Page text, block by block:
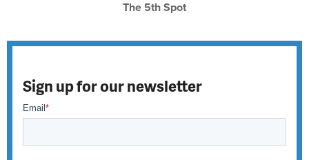
The 5th Spot
Sign up for our newsletter